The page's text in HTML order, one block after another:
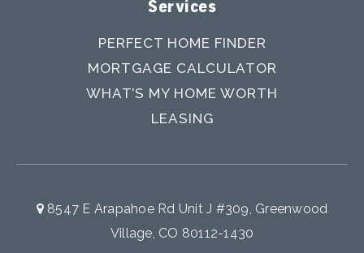
Services
PERFECT HOME FINDER
MORTGAGE CALCULATOR
WHAT’S MY HOME WORTH
LEASING
8547 E Arapahoe Rd Unit J #309, Greenwood
Village, CO 80112-1430